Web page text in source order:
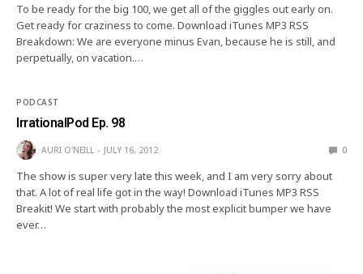
To be ready for the big 100, we get all of the giggles out early on.
Get ready for craziness to come. Download iTunes MP3 RSS
Breakdown: We are everyone minus Evan, because he is still, and
perpetually, on vacation.…
PODCAST
IrrationalPod Ep. 98
AURI O'NEILL JULY 16, 2012 0
The show is super very late this week, and I am very sorry about
that. A lot of real life got in the way! Download iTunes MP3 RSS
Breakit! We start with probably the most explicit bumper we have
ever…